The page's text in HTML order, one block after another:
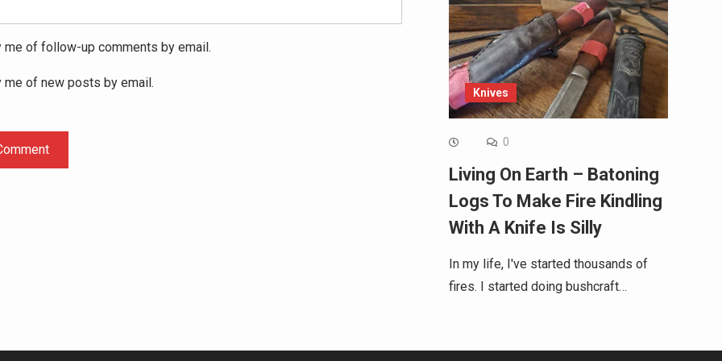
me of follow-up comments by email.
me of new posts by email.
Knives
0
Living On Earth – Batoning
Logs To Make Fire Kindling
With A Knife Is Silly
In my life, I've started thousands of
fires. I started doing bushcraft…